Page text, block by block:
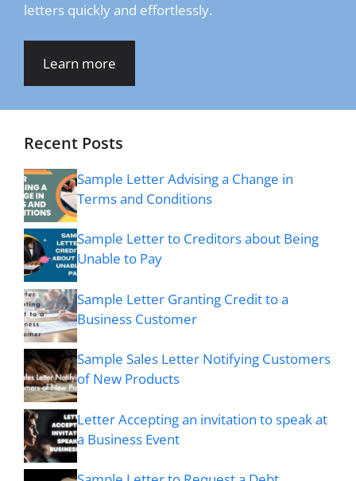
letters quickly and effortlessly.
Learn more
Recent Posts
Sample Letter Advising a Change in
Terms and Conditions
Sample Letter to Creditors about Being
Unable to Pay
Sample Letter Granting Credit to a
Business Customer
Sample Sales Letter Notifying Customers
of New Products
Letter Accepting an invitation to speak at
a Business Event